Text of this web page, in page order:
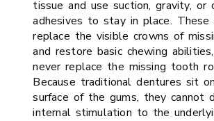
tissue and use suction, gravity, or
adhesives to stay in place. These
replace the visible crowns of
and restore basic chewing
never replace the missing tooth
Because traditional dentures sit
surface of the gums, they cannot
internal stimulation to the